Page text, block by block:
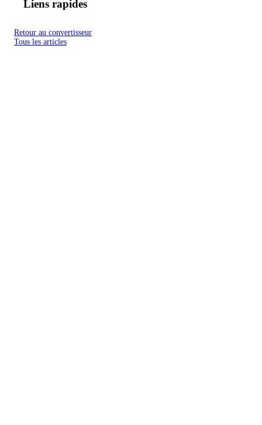
Liens rapides
Retour au convertisseur
Tous les articles